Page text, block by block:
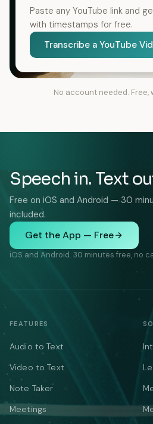
Paste any YouTube link and
with timestamps for free.
Transcribe a YouTube
No account needed. Free,
Speech in. Text
Free on iOS and Android — 30
included.
Get the App — Free
iOS and Android. 30 minutes free, no
FEATURES
Audio to Text
Video to Text
Note Taker
Meetings